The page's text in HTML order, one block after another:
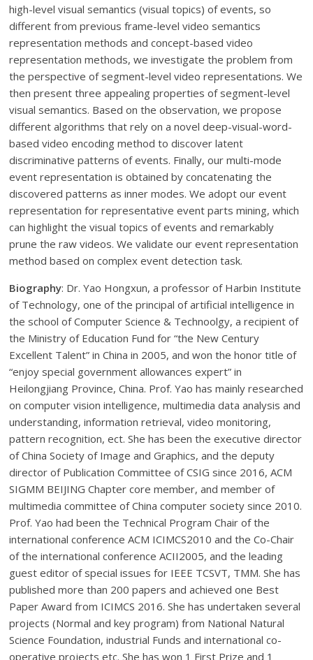
high-level visual semantics (visual topics) of events, so
different from previous frame-level video semantics
representation methods and concept-based video
representation methods, we investigate the problem from
the perspective of segment-level video representations. We
then present three appealing properties of segment-level
visual semantics. Based on the observation, we propose
different algorithms that rely on a novel deep-visual-word-
based video encoding method to discover latent
discriminative patterns of events. Finally, our multi-mode
event representation is obtained by concatenating the
discovered patterns as inner modes. We adopt our event
representation for representative event parts mining, which
can highlight the visual topics of events and remarkably
prune the raw videos. We validate our event representation
method based on complex event detection task.
Biography: Dr. Yao Hongxun, a professor of Harbin Institute
of Technology, one of the principal of artificial intelligence in
the school of Computer Science & Technoolgy, a recipient of
the Ministry of Education Fund for “the New Century
Excellent Talent” in China in 2005, and won the honor title of
“enjoy special government allowances expert” in
Heilongjiang Province, China. Prof. Yao has mainly researched
on computer vision intelligence, multimedia data analysis and
understanding, information retrieval, video monitoring,
pattern recognition, ect. She has been the executive director
of China Society of Image and Graphics, and the deputy
director of Publication Committee of CSIG since 2016, ACM
SIGMM BEIJING Chapter core member, and member of
multimedia committee of China computer society since 2010.
Prof. Yao had been the Technical Program Chair of the
international conference ACM ICIMCS2010 and the Co-Chair
of the international conference ACII2005, and the leading
guest editor of special issues for IEEE TCSVT, TMM. She has
published more than 200 papers and achieved one Best
Paper Award from ICIMCS 2016. She has undertaken several
projects (Normal and key program) from National Natural
Science Foundation, industrial Funds and international co-
operative projects etc. She has won 1 First Prize and 1